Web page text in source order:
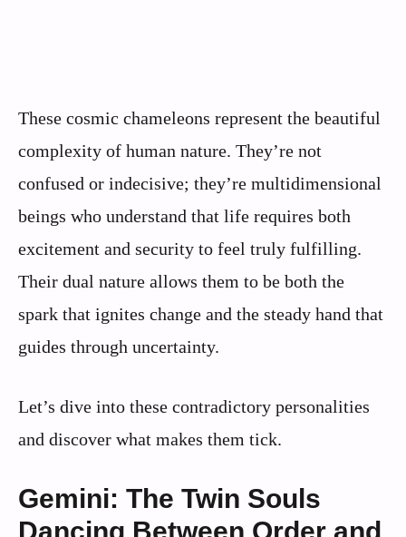
These cosmic chameleons represent the beautiful
complexity of human nature. They’re not
confused or indecisive; they’re multidimensional
beings who understand that life requires both
excitement and security to feel truly fulfilling.
Their dual nature allows them to be both the
spark that ignites change and the steady hand that
guides through uncertainty.
Let’s dive into these contradictory personalities
and discover what makes them tick.
Gemini: The Twin Souls